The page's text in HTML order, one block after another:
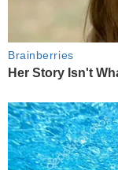
Brainberries
Her Story Isn't